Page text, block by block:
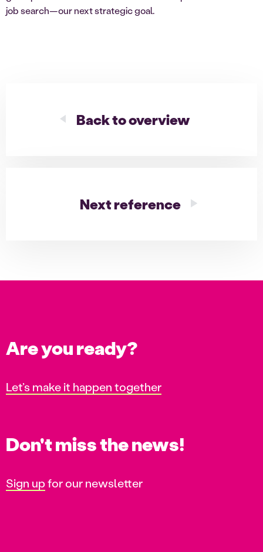
job search—our next strategic goal.
Back to overview
Next reference
Are you ready?
Let’s make it happen together
Don't miss the news!
Sign upfor our newsletter